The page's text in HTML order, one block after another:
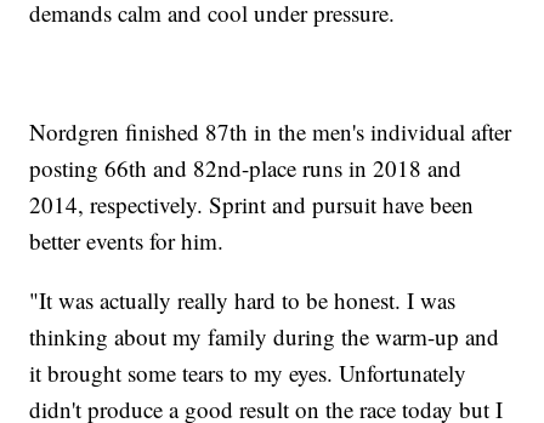
demands calm and cool under pressure.
Nordgren finished 87th in the men's individual after
posting 66th and 82nd-place runs in 2018 and
2014, respectively. Sprint and pursuit have been
better events for him.
"It was actually really hard to be honest. I was
thinking about my family during the warm-up and
it brought some tears to my eyes. Unfortunately
didn't produce a good result on the race today but I